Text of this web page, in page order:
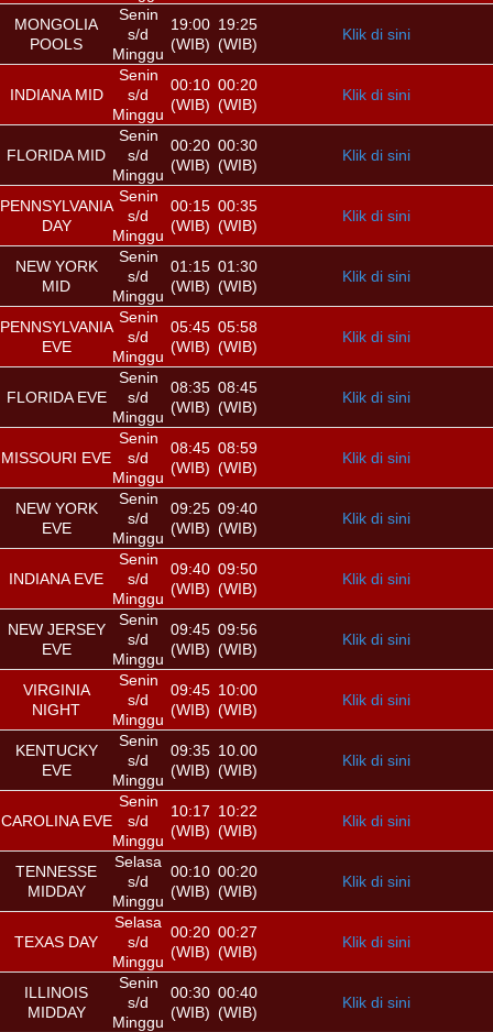
MONGOLIA
POOLS
Senin
s/d
Minggu
19:00
(WIB)
19:25
(WIB)
Klik di sini
INDIANA MID
Senin
s/d
Minggu
00:10
(WIB)
00:20
(WIB)
Klik di sini
FLORIDA MID
Senin
s/d
Minggu
00:20
(WIB)
00:30
(WIB)
Klik di sini
PENNSYLVANIA
DAY
Senin
s/d
Minggu
00:15
(WIB)
00:35
(WIB)
Klik di sini
NEW YORK
MID
Senin
s/d
Minggu
01:15
(WIB)
01:30
(WIB)
Klik di sini
PENNSYLVANIA
EVE
Senin
s/d
Minggu
05:45
(WIB)
05:58
(WIB)
Klik di sini
FLORIDA EVE
Senin
s/d
Minggu
08:35
(WIB)
08:45
(WIB)
Klik di sini
MISSOURI EVE
Senin
s/d
Minggu
08:45
(WIB)
08:59
(WIB)
Klik di sini
NEW YORK
EVE
Senin
s/d
Minggu
09:25
(WIB)
09:40
(WIB)
Klik di sini
INDIANA EVE
Senin
s/d
Minggu
09:40
(WIB)
09:50
(WIB)
Klik di sini
NEW JERSEY
EVE
Senin
s/d
Minggu
09:45
(WIB)
09:56
(WIB)
Klik di sini
VIRGINIA
NIGHT
Senin
s/d
Minggu
09:45
(WIB)
10:00
(WIB)
Klik di sini
KENTUCKY
EVE
Senin
s/d
Minggu
09:35
(WIB)
10.00
(WIB)
Klik di sini
CAROLINA EVE
Senin
s/d
Minggu
10:17
(WIB)
10:22
(WIB)
Klik di sini
TENNESSE
MIDDAY
Selasa
s/d
Minggu
00:10
(WIB)
00:20
(WIB)
Klik di sini
TEXAS DAY
Selasa
s/d
Minggu
00:20
(WIB)
00:27
(WIB)
Klik di sini
ILLINOIS
MIDDAY
Senin
s/d
Minggu
00:30
(WIB)
00:40
(WIB)
Klik di sini